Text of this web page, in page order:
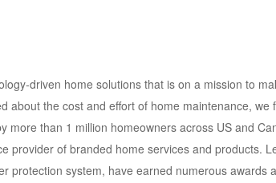
driven home solutions that is on a mission to
about the cost and effort of home maintenance, we
more than 1 million homeowners across US and
provider of branded home services and products.
protection system, have earned numerous awards